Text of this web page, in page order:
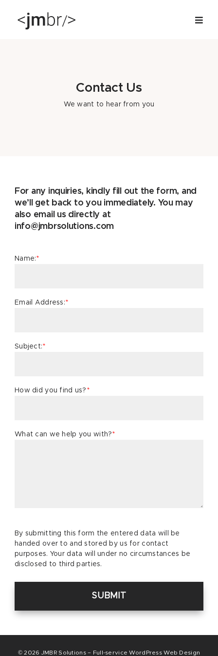
Contact Us
We want to hear from you
For any inquiries, kindly fill out the form, and
we’ll get back to you immediately. You may
also email us directly at
info@jmbrsolutions.com
Name:*
Email Address:*
Subject:*
How did you find us? *
What can we help you with?*
leave
field
By submitting this form the entered data will be
handed over to and stored by us for contact
purposes. Your data will under no circumstances be
disclosed to third parties.
© 2026 JMBR Solutions – Full-service WordPress Web Design